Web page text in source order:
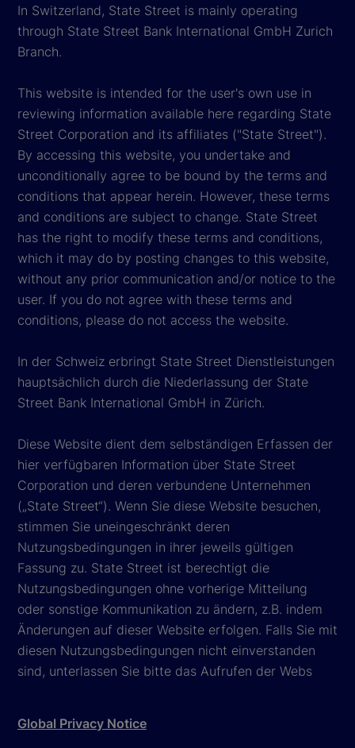
In Switzerland, State Street is mainly operating
through State Street Bank International GmbH Zurich
Branch.
This website is intended for the user's own use in
reviewing information available here regarding State
Street Corporation and its affiliates ("State Street").
By accessing this website, you undertake and
unconditionally agree to be bound by the terms and
conditions that appear herein. However, these terms
and conditions are subject to change. State Street
has the right to modify these terms and conditions,
which it may do by posting changes to this website,
without any prior communication and/or notice to the
user. If you do not agree with these terms and
conditions, please do not access the website.
In der Schweiz erbringt State Street Dienstleistungen
hauptsächlich durch die Niederlassung der State
Street Bank International GmbH in Zürich.
Diese Website dient dem selbständigen Erfassen der
hier verfügbaren Information über State Street
Corporation und deren verbundene Unternehmen
(„State Street“). Wenn Sie diese Website besuchen,
stimmen Sie uneingeschränkt deren
Nutzungsbedingungen in ihrer jeweils gültigen
Fassung zu. State Street ist berechtigt die
Nutzungsbedingungen ohne vorherige Mitteilung
oder sonstige Kommunikation zu ändern, z.B. indem
Änderungen auf dieser Website erfolgen. Falls Sie mit
diesen Nutzungsbedingungen nicht einverstanden
sind, unterlassen Sie bitte das Aufrufen der Webs
Global Privacy Notice